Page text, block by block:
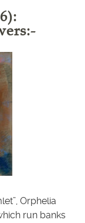
Orphelia
run banks